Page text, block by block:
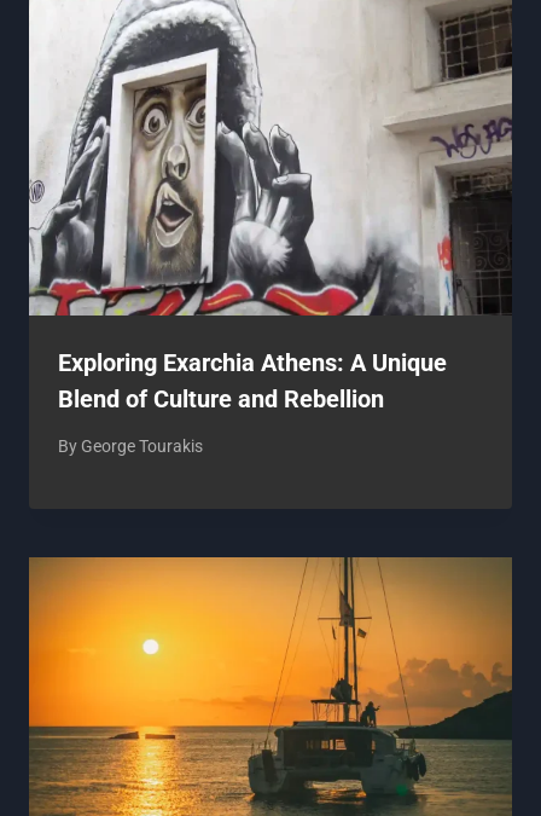
Exploring Exarchia Athens: A Unique
Blend of Culture and Rebellion
By George Tourakis